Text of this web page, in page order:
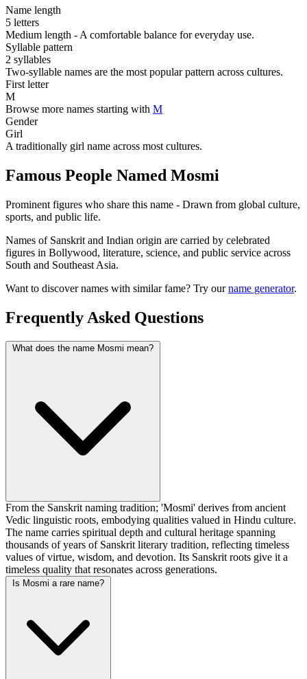
Name length
5 letters
Medium length - A comfortable balance for everyday use.
Syllable pattern
2 syllables
Two-syllable names are the most popular pattern across cultures.
First letter
M
Browse more names starting with M
Gender
Girl
A traditionally girl name across most cultures.
Famous People Named Mosmi
Prominent figures who share this name - Drawn from global culture,
sports, and public life.
Names of Sanskrit and Indian origin are carried by celebrated
figures in Bollywood, literature, science, and public service across
South and Southeast Asia.
Want to discover names with similar fame? Try ourname generator.
Frequently Asked Questions
What does the name Mosmi mean?
From the Sanskrit naming tradition; 'Mosmi' derives from ancient
Vedic linguistic roots, embodying qualities valued in Hindu culture.
The name carries spiritual depth and cultural heritage spanning
thousands of years of Sanskrit literary tradition, reflecting timeless
values of virtue, wisdom, and devotion. Its Sanskrit roots give it a
timeless quality that resonates across generations.
Is Mosmi a rare name?